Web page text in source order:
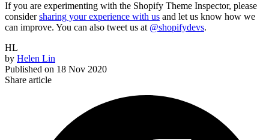
If you are experimenting with the Shopify Theme Inspector, please
considersharing your experience with us and let us know how we
can improve. You can also tweet us at @shopifydevs.
HL
by Helen Lin
Published on 18 Nov 2020
Share article